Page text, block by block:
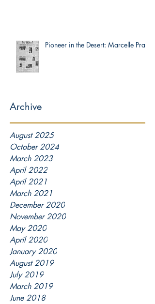
Pioneer in the Desert: Marcelle Prat
Archive
August 2025
October 2024
March 2023
April 2022
April 2021
March 2021
December 2020
November 2020
May 2020
April 2020
January 2020
August 2019
July 2019
March 2019
June 2018